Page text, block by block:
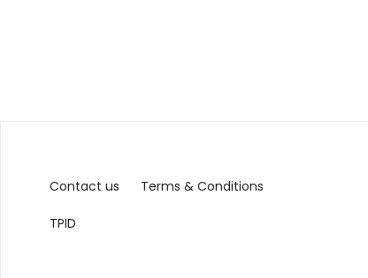
Contact us Terms & Conditions
TPID